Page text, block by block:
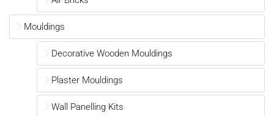
Mouldings
Decorative Wooden Mouldings
Plaster Mouldings
Wall Panelling Kits